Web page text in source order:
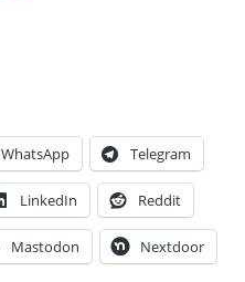
WhatsApp Telegram
LinkedIn Reddit
Mastodon Nextdoor